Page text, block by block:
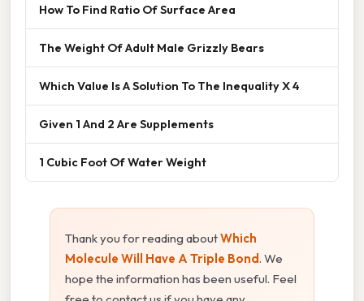
How To Find Ratio Of Surface Area
The Weight Of Adult Male Grizzly Bears
Which Value Is A Solution To The Inequality X 4
Given 1 And 2 Are Supplements
1 Cubic Foot Of Water Weight
Thank you for reading aboutWhich
Molecule Will Have A Triple Bond. We
hope the information has been useful. Feel